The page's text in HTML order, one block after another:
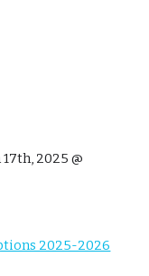
2025 @
2025-2026